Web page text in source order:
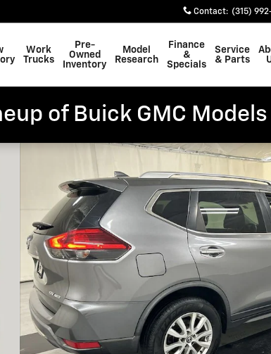
Contact: (315)
Work
Trucks
Pre-
Owned
Inventory
Model
Research
Finance
&
Specials
Service
& Parts
of Buick GMC